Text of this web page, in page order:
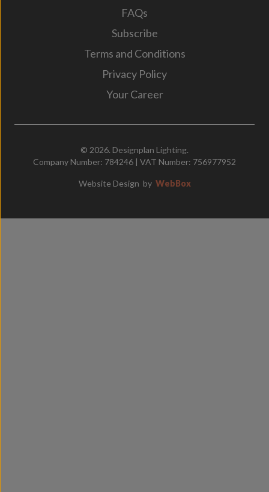
FAQs
Subscribe
Terms and Conditions
Privacy Policy
Your Career
© 2026. Designplan Lighting.
Company Number: 784246 | VAT Number: 756977952
Website Design by WebBox